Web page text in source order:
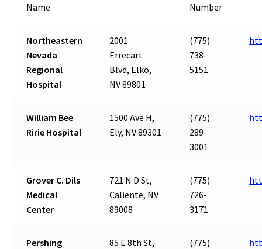
Name
Number
Northeastern
Nevada
Regional
Hospital
2001
Errecart
Blvd, Elko,
NV 89801
(775)
738-
5151
William Bee
Ririe Hospital
1500 Ave H,
Ely, NV 89301
(775)
289-
3001
Grover C. Dils
Medical
Center
721 N D St,
Caliente, NV
89008
(775)
726-
3171
Pershing
85 E 8th St,
(775)